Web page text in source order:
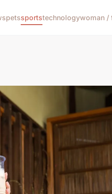
petssportstechnologywoman /